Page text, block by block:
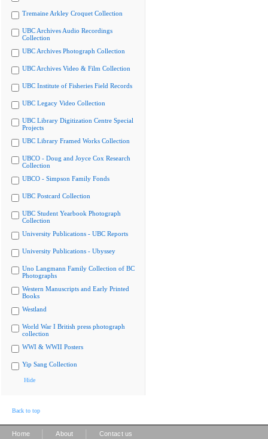
Tremaine Arkley Croquet Collection
UBC Archives Audio Recordings
Collection
UBC Archives Photograph Collection
UBC Archives Video & Film Collection
UBC Institute of Fisheries Field Records
UBC Legacy Video Collection
UBC Library Digitization Centre Special
Projects
UBC Library Framed Works Collection
UBCO - Doug and Joyce Cox Research
Collection
UBCO - Simpson Family Fonds
UBC Postcard Collection
UBC Student Yearbook Photograph
Collection
University Publications - UBC Reports
University Publications - Ubyssey
Uno Langmann Family Collection of BC
Photographs
Western Manuscripts and Early Printed
Books
Westland
World War I British press photograph
collection
WWI & WWII Posters
Yip Sang Collection
Hide
Back to top
Home About Contact us